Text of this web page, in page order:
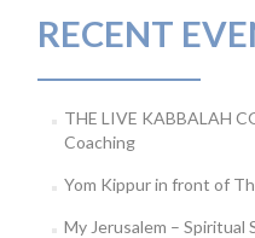
RECENT
THE LIVE KABBALAH
Coaching
Yom Kippur in front of
My Jerusalem – Spiritual